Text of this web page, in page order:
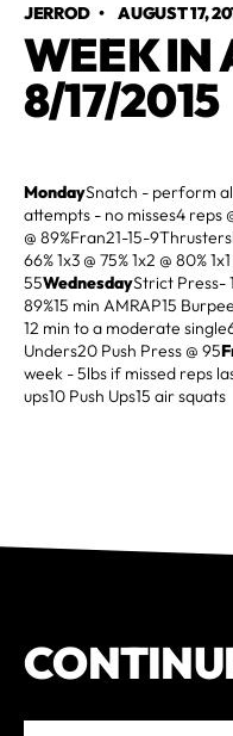
JERROD•AUGUST 17,
WEEK IN
8/17/2015
MondaySnatch - perform
attempts - no misses4 reps
@ 89%Fran21-15-
66% 1x3 @ 75% 1x2 @ 80%
55WednesdayStrict Press-
89%15 min AMRAP15
12 min to a moderate
Unders20 Push Press @ 95
week - 5lbs if missed reps
ups10 Push Ups15 air squats